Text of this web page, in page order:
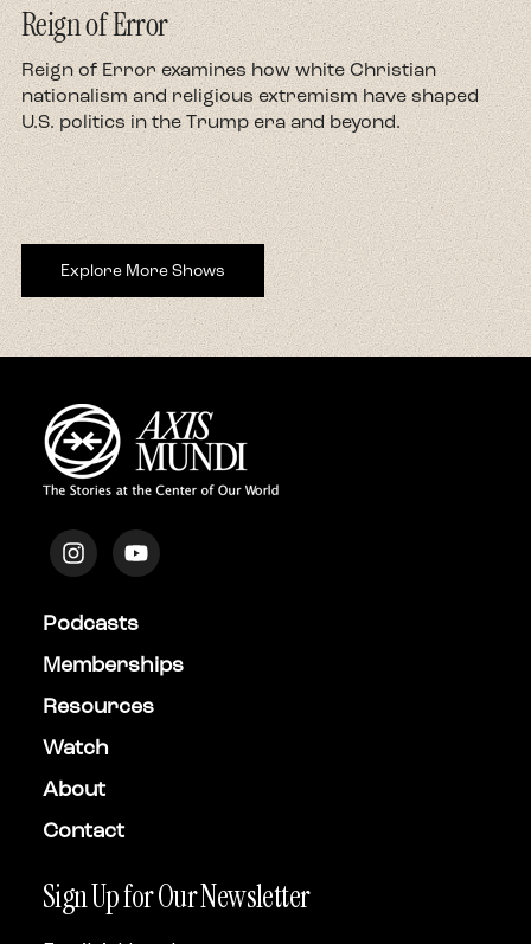
Reign of Error
Reign of Error examines how white Christian
nationalism and religious extremism have shaped
U.S. politics in the Trump era and beyond.
Explore More Shows
Podcasts
Memberships
Resources
Watch
About
Contact
Sign Up for Our Newsletter